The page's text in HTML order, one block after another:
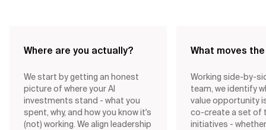
Where are you actually?
We start by getting an honest
picture of where your AI
investments stand - what you
spent, why, and how you know it's
(not) working. We align leadership
What moves
Working side-by-
team, we identify
value opportunity
co-create a set of
initiatives -